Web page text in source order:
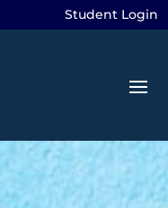
Student Login